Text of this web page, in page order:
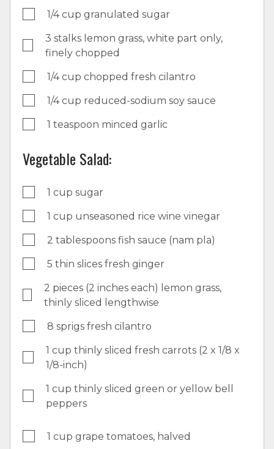
1/4 cup granulated sugar
3 stalks lemon grass, white part only,
finely chopped
1/4 cup chopped fresh cilantro
1/4 cup reduced-sodium soy sauce
1 teaspoon minced garlic
Vegetable Salad:
1 cup sugar
1 cup unseasoned rice wine vinegar
2 tablespoons fish sauce (nam pla)
5 thin slices fresh ginger
2 pieces (2 inches each) lemon grass,
thinly sliced lengthwise
8 sprigs fresh cilantro
1 cup thinly sliced fresh carrots (2 x 1/8 x
1/8-inch)
1 cup thinly sliced green or yellow bell
peppers
1 cup grape tomatoes, halved